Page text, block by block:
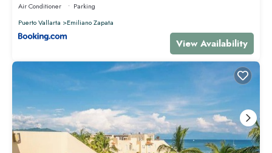
Air Conditioner
Parking
Puerto Vallarta
Emiliano Zapata
View Availability